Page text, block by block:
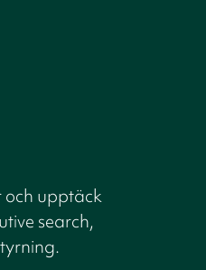
och upptäck
search,